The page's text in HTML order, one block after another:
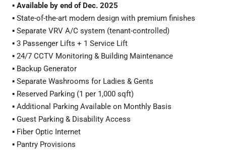
▪️ Available by end of Dec. 2025
▪️ State-of-the-art modern design with premium finishes
▪️ Separate VRV A/C system (tenant-controlled)
▪️ 3 Passenger Lifts + 1 Service Lift
▪️ 24/7 CCTV Monitoring & Building Maintenance
▪️ Backup Generator
▪️ Separate Washrooms for Ladies & Gents
▪️ Reserved Parking (1 per 1,000 sqft)
▪️ Additional Parking Available on Monthly Basis
▪️ Guest Parking & Disability Access
▪️ Fiber Optic Internet
▪️ Pantry Provisions